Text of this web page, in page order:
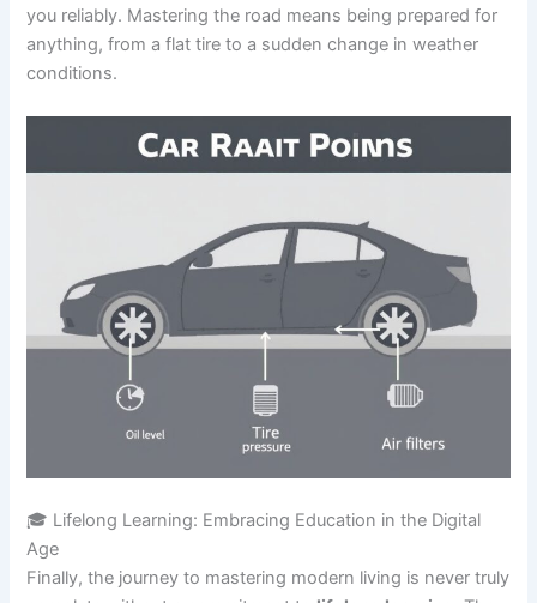
you reliably. Mastering the road means being prepared for
anything, from a flat tire to a sudden change in weather
conditions.
🎓 Lifelong Learning: Embracing Education in the Digital
Age
Finally, the journey to mastering modern living is never truly